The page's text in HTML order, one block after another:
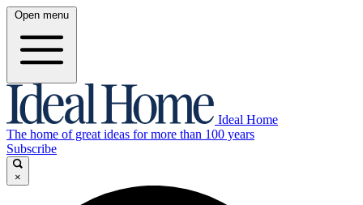
Open menu
Ideal Home
The home of great ideas for more than 100 years
Subscribe
×